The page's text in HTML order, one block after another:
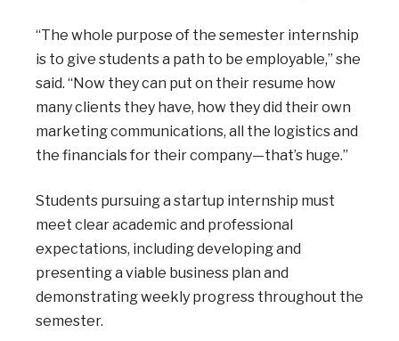
“The whole purpose of the semester internship
is to give students a path to be employable,” she
said. “Now they can put on their resume how
many clients they have, how they did their own
marketing communications, all the logistics and
the financials for their company—that’s huge.”
Students pursuing a startup internship must
meet clear academic and professional
expectations, including developing and
presenting a viable business plan and
demonstrating weekly progress throughout the
semester.